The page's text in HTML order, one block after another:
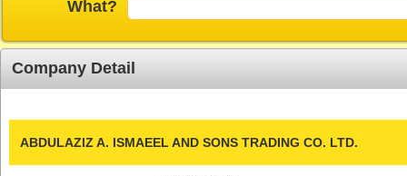
What?
Company Detail
ABDULAZIZ A. ISMAEEL AND SONS TRADING CO. LTD.